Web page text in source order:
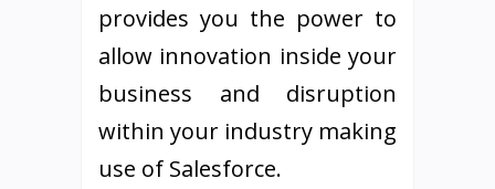
provides you the power to
allow innovation inside your
business and disruption
within your industry making
use of Salesforce.